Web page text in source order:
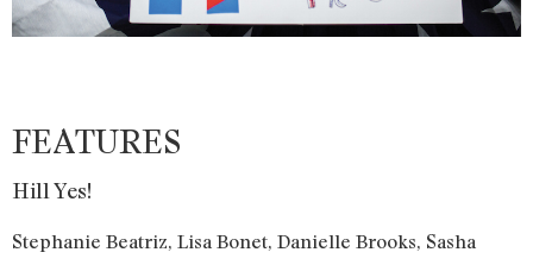
FEATURES
Hill Yes!
Stephanie Beatriz, Lisa Bonet, Danielle Brooks, Sasha